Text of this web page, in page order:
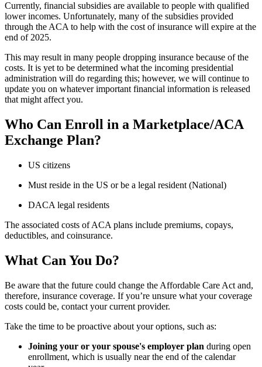
Currently, financial subsidies are available to people with qualified
lower incomes. Unfortunately, many of the subsidies provided
through the ACA to help with the cost of insurance will expire at the
end of 2025.
This may result in many people dropping insurance because of the
costs. It is yet to be determined what the incoming presidential
administration will do regarding this; however, we will continue to
update you on whatever important financial information is released
that might affect you.
Who Can Enroll in a Marketplace/ACA
Exchange Plan?
US citizens
Must reside in the US or be a legal resident (National)
DACA legal residents
The associated costs of ACA plans include premiums, copays,
deductibles, and coinsurance.
What Can You Do?
Be aware that the future could change the Affordable Care Act and,
therefore, insurance coverage. If you’re unsure what your coverage
costs could be, contact your current provider.
Take the time to be proactive about your options, such as:
Joining your or your spouse's employer plan during open
enrollment, which is usually near the end of the calendar